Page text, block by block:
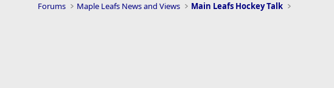
Forums Maple Leafs News and Views Main Leafs Hockey Talk